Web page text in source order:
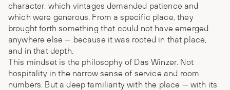
character, which vintages demanded patience and
which were generous. From a specific place, they
brought forth something that could not have emerged
anywhere else — because it was rooted in that place,
and in that depth.
This mindset is the philosophy of Das Winzer. Not
hospitality in the narrow sense of service and room
numbers. But a deep familiarity with the place — with its